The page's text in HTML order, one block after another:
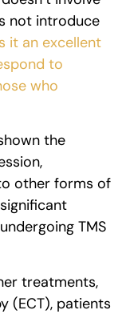
not introduce
it an excellent
to
who
the
other forms of
TMS
treatments,
(ECT), patients